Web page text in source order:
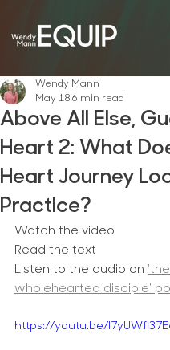
Above All Else,
Heart 2: What
Heart Journey
Practice?
Wendy Mann
May 18 6 min read
Watch the video
Read the text
Listen to the audio on 'the
wholehearted disciple'
https://youtu.be/